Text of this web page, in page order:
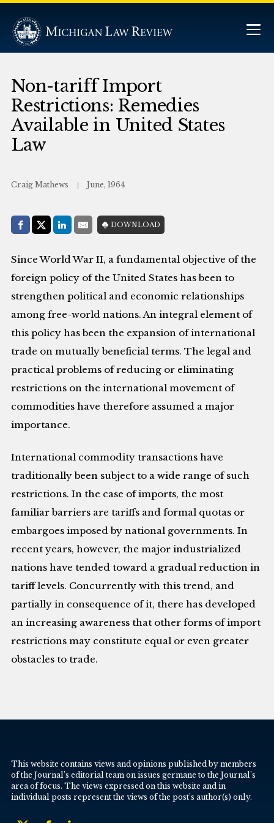
Non-tariff Import
Restrictions: Remedies
Available in United States
Law
Craig Mathews June, 1964
Share with:
Facebook
Share on X (Twitter)
LinkedIn
E-MailDOWNLOAD
Since World War II, a fundamental objective of the
foreign policy of the United States has been to
strengthen political and economic relationships
among free-world nations. An integral element of
this policy has been the expansion of international
trade on mutually beneficial terms. The legal and
practical problems of reducing or eliminating
restrictions on the international movement of
commodities have therefore assumed a major
importance.
International commodity transactions have
traditionally been subject to a wide range of such
restrictions. In the case of imports, the most
familiar barriers are tariffs and formal quotas or
embargoes imposed by national governments. In
recent years, however, the major industrialized
nations have tended toward a gradual reduction in
tariff levels. Concurrently with this trend, and
partially in consequence of it, there has developed
an increasing awareness that other forms of import
restrictions may constitute equal or even greater
obstacles to trade.
This website contains views and opinions published by members
of the Journal’s editorial team on issues germane to the Journal’s
area of focus. The views expressed on this website and in
individual posts represent the views of the post’s author(s) only.